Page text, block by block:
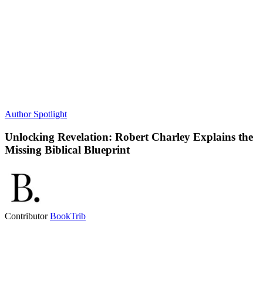
Author Spotlight
Unlocking Revelation: Robert Charley Explains the
Missing Biblical Blueprint
ContributorBookTrib